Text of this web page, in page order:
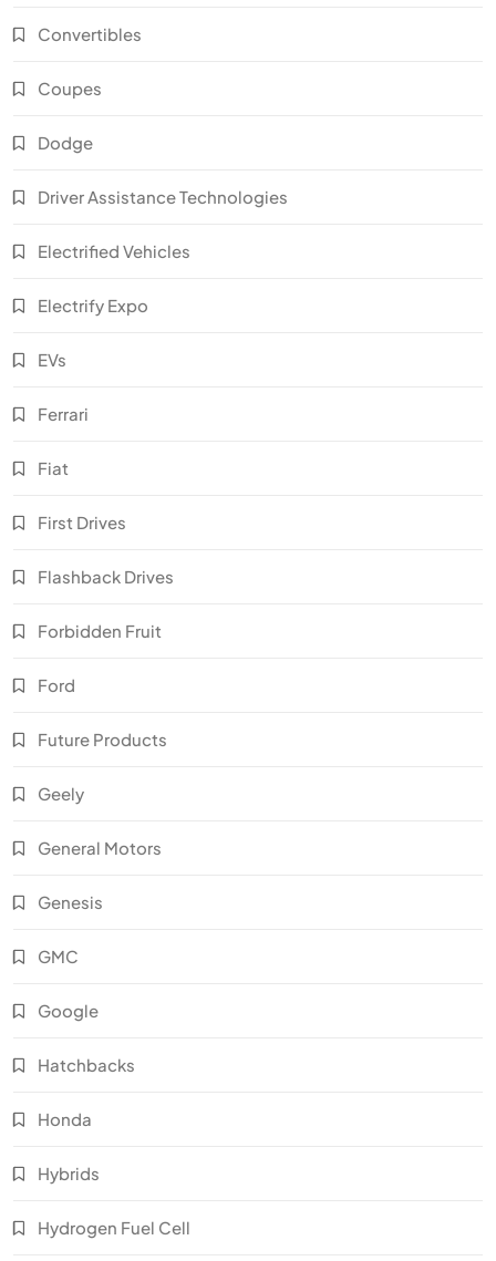
Convertibles
Coupes
Dodge
Driver Assistance Technologies
Electrified Vehicles
Electrify Expo
EVs
Ferrari
Fiat
First Drives
Flashback Drives
Forbidden Fruit
Ford
Future Products
Geely
General Motors
Genesis
GMC
Google
Hatchbacks
Honda
Hybrids
Hydrogen Fuel Cell